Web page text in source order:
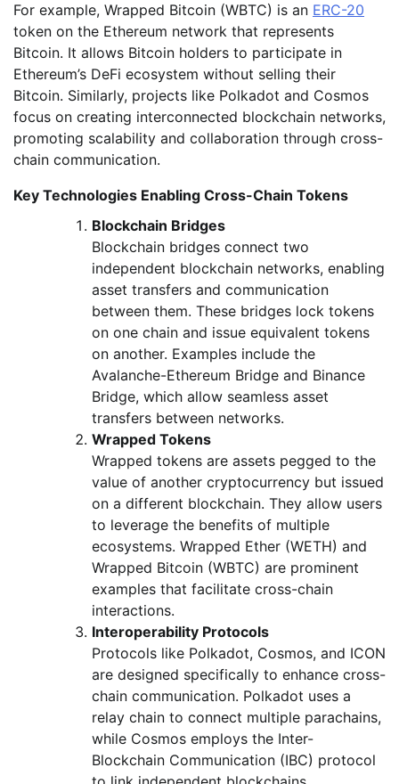
For example, Wrapped Bitcoin (WBTC) is an ERC-20
token on the Ethereum network that represents
Bitcoin. It allows Bitcoin holders to participate in
Ethereum’s DeFi ecosystem without selling their
Bitcoin. Similarly, projects like Polkadot and Cosmos
focus on creating interconnected blockchain networks,
promoting scalability and collaboration through cross-
chain communication.
Key Technologies Enabling Cross-Chain Tokens
Blockchain Bridges
Blockchain bridges connect two
independent blockchain networks, enabling
asset transfers and communication
between them. These bridges lock tokens
on one chain and issue equivalent tokens
on another. Examples include the
Avalanche-Ethereum Bridge and Binance
Bridge, which allow seamless asset
transfers between networks.
Wrapped Tokens
Wrapped tokens are assets pegged to the
value of another cryptocurrency but issued
on a different blockchain. They allow users
to leverage the benefits of multiple
ecosystems. Wrapped Ether (WETH) and
Wrapped Bitcoin (WBTC) are prominent
examples that facilitate cross-chain
interactions.
Interoperability Protocols
Protocols like Polkadot, Cosmos, and ICON
are designed specifically to enhance cross-
chain communication. Polkadot uses a
relay chain to connect multiple parachains,
while Cosmos employs the Inter-
Blockchain Communication (IBC) protocol